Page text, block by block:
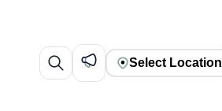
Select Location